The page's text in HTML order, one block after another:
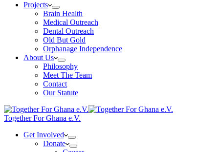
Projects
Brain Health
Medical Outreach
Dental Outreach
Old But Gold
Orphanage Independence
About Us
Philosophy
Meet The Team
Contact
Our Statute
Together For Ghana e.V.
Get Involved
Donate